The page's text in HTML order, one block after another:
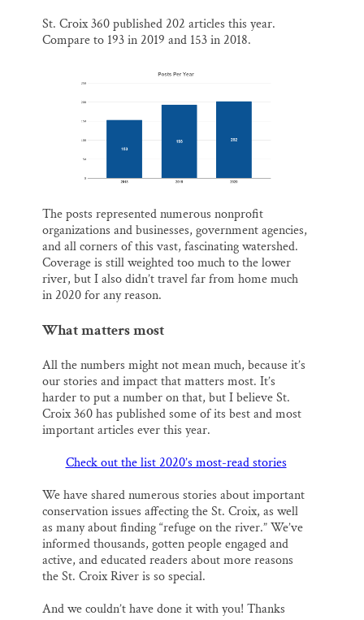
St. Croix 360 published 202 articles this year.
Compare to 193 in 2019 and 153 in 2018.
The posts represented numerous nonprofit
organizations and businesses, government agencies,
and all corners of this vast, fascinating watershed.
Coverage is still weighted too much to the lower
river, but I also didn’t travel far from home much
in 2020 for any reason.
What matters most
All the numbers might not mean much, because it’s
our stories and impact that matters most. It’s
harder to put a number on that, but I believe St.
Croix 360 has published some of its best and most
important articles ever this year.
Check out the list 2020’s most-read stories
We have shared numerous stories about important
conservation issues affecting the St. Croix, as well
as many about finding “refuge on the river.” We’ve
informed thousands, gotten people engaged and
active, and educated readers about more reasons
the St. Croix River is so special.
And we couldn’t have done it with you! Thanks